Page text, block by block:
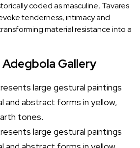
coded as masculine, Tavares
tenderness, intimacy and
material resistance into a
Gallery